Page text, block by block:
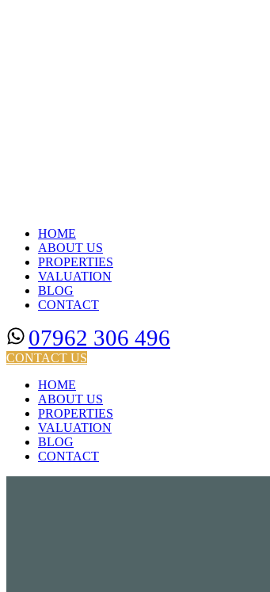
HOME
ABOUT US
PROPERTIES
VALUATION
BLOG
CONTACT
07962 306 496
CONTACT US
HOME
ABOUT US
PROPERTIES
VALUATION
BLOG
CONTACT